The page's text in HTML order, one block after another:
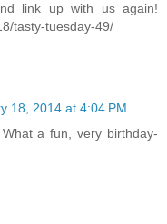
link up with us again!
tasty-tuesday-49/
18, 2014 at 4:04 PM
a fun, very birthday-